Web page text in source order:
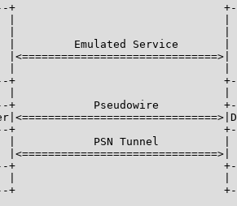
+
|                                |
|                                |
|         Emulated Service       |
|<==============================>|
|                                |
+
|                                |
+            Pseudowire
+
|            PSN Tunnel          |
|<==============================>|
+
|                                |
+